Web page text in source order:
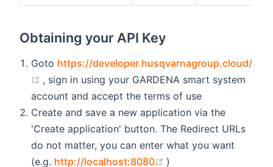
Obtaining your API Key
Goto https://developer.husqvarnagroup.cloud/
(opens new window)
, sign in using your GARDENA smart system
account and accept the terms of use
Create and save a new application via the
'Create application' button. The Redirect URLs
do not matter, you can enter what you want
(e.g. http://localhost:8080 (opens new window)
)